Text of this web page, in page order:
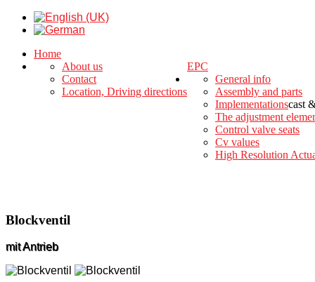
Home
EPC
About us
Contact
Location, Driving directions
General info
Assembly and parts
Implementationscast
The adjustment
Control valve seats
Cv values
High Resolution
Blockventil
mit Antrieb